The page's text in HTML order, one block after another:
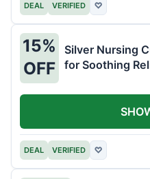
DEAL VERIFIED ♡
15%
OFF
Silver Nursing
for Soothing
DEAL VERIFIED ♡